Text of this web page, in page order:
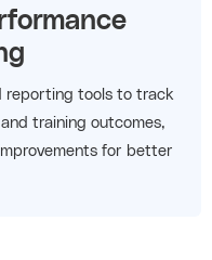
reporting tools to track
training outcomes,
for better